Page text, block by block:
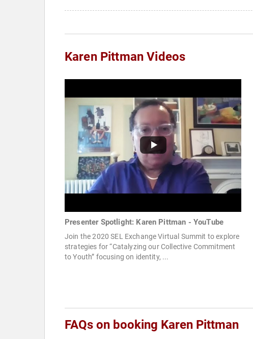
Karen Pittman Videos
Presenter Spotlight: Karen Pittman - YouTube
Join the 2020 SEL Exchange Virtual Summit to explore
strategies for “Catalyzing our Collective Commitment
to Youth” focusing on identity, ...
FAQs on booking Karen Pittman